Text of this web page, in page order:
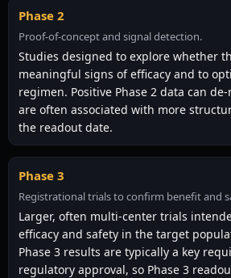
Phase 2
Proof-of-concept and signal detection.
Studies designed to explore whether
meaningful signs of efficacy and to
regimen. Positive Phase 2 data can
are often associated with more
the readout date.
Phase 3
Registrational trials to confirm benefit and
Larger, often multi-center trials
efficacy and safety in the target
Phase 3 results are typically a key
regulatory approval, so Phase 3